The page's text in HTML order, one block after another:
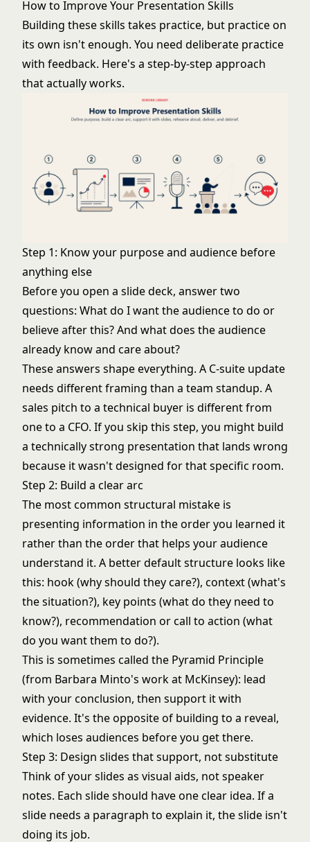
How to Improve Your Presentation Skills
Building these skills takes practice, but practice on
its own isn't enough. You need deliberate practice
with feedback. Here's a step-by-step approach
that actually works.
Step 1: Know your purpose and audience before
anything else
Before you open a slide deck, answer two
questions: What do I want the audience to do or
believe after this? And what does the audience
already know and care about?
These answers shape everything. A C-suite update
needs different framing than a team standup. A
sales pitch to a technical buyer is different from
one to a CFO. If you skip this step, you might build
a technically strong presentation that lands wrong
because it wasn't designed for that specific room.
Step 2: Build a clear arc
The most common structural mistake is
presenting information in the order you learned it
rather than the order that helps your audience
understand it. A better default structure looks like
this: hook (why should they care?), context (what's
the situation?), key points (what do they need to
know?), recommendation or call to action (what
do you want them to do?).
This is sometimes called the Pyramid Principle
(from Barbara Minto's work at McKinsey): lead
with your conclusion, then support it with
evidence. It's the opposite of building to a reveal,
which loses audiences before you get there.
Step 3: Design slides that support, not substitute
Think of your slides as visual aids, not speaker
notes. Each slide should have one clear idea. If a
slide needs a paragraph to explain it, the slide isn't
doing its job.